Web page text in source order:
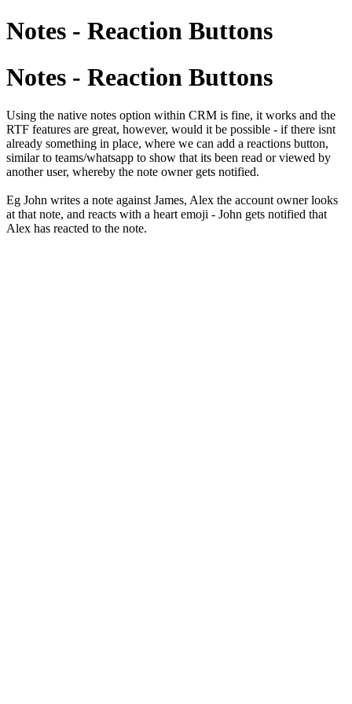
Notes - Reaction Buttons
Notes - Reaction Buttons
Using the native notes option within CRM is fine, it works and the
RTF features are great, however, would it be possible - if there isnt
already something in place, where we can add a reactions button,
similar to teams/whatsapp to show that its been read or viewed by
another user, whereby the note owner gets notified.
Eg John writes a note against James, Alex the account owner looks
at that note, and reacts with a heart emoji - John gets notified that
Alex has reacted to the note.